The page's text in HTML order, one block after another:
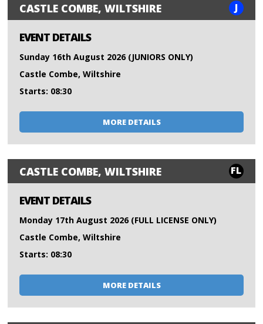
CASTLE COMBE, WILTSHIRE J
EVENT DETAILS
Sunday 16th August 2026 (JUNIORS ONLY)
Castle Combe, Wiltshire
Starts: 08:30
MORE DETAILS
CASTLE COMBE, WILTSHIRE FL
EVENT DETAILS
Monday 17th August 2026 (FULL LICENSE ONLY)
Castle Combe, Wiltshire
Starts: 08:30
MORE DETAILS